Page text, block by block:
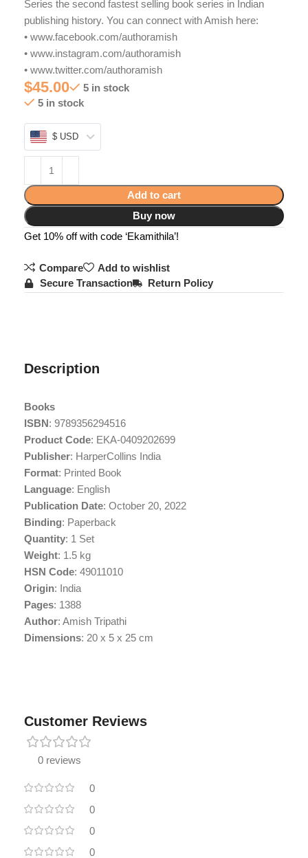
Series the second fastest selling book series in Indian
publishing history. You can connect with Amish here:
• www.facebook.com/authoramish
• www.instagram.com/authoramish
• www.twitter.com/authoramish
$45.00
5 in stock
5 in stock
$ USD
Add to cart
Buy now
Get 10% off with code ‘Ekamithila’!
Compare
Add to wishlist
Secure Transaction
Return Policy
Description
Books
ISBN : 9789356294516
Product Code: EKA-0409202699
Publisher: HarperCollins India
Format: Printed Book
Language: English
Publication Date: October 20, 2022
Binding: Paperback
Quantity: 1 Set
Weight: 1.5 kg
HSN Code: 49011010
Origin: India
Pages: 1388
Author: Amish Tripathi
Dimensions: 20 x 5 x 25 cm
Customer Reviews
0 reviews
0
0
0
0